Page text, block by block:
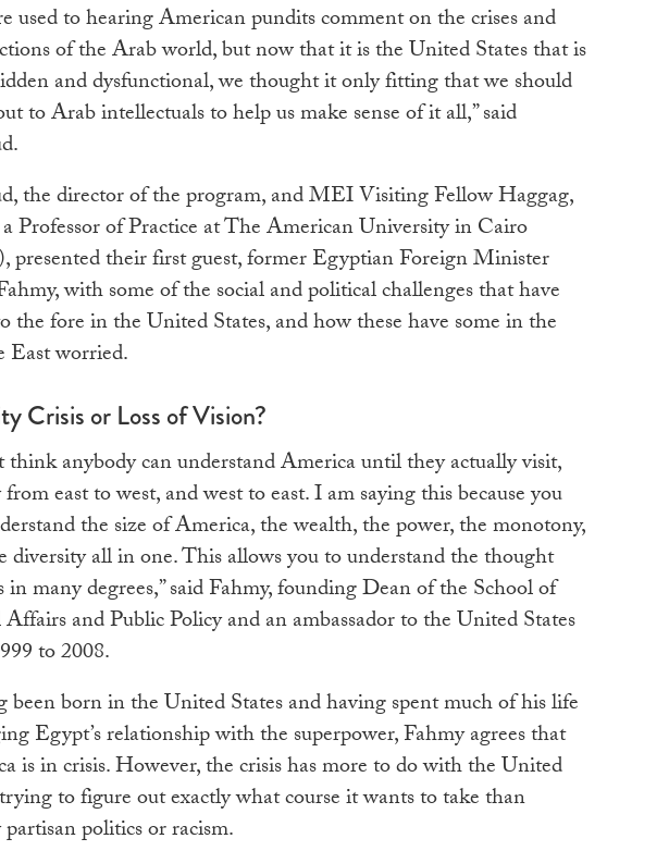
used to hearing American pundits comment on the crises and
of the Arab world, but now that it is the United States that is
and dysfunctional, we thought it only fitting that we should
to Arab intellectuals to help us make sense of it all,” said
the director of the program, and MEI Visiting Fellow Haggag,
Professor of Practice at The American University in Cairo
presented their first guest, former Egyptian Foreign Minister
with some of the social and political challenges that have
the fore in the United States, and how these have some in the
worried.
Crisis or Loss of Vision?
think anybody can understand America until they actually visit,
east to west, and west to east. I am saying this because you
the size of America, the wealth, the power, the monotony,
diversity all in one. This allows you to understand the thought
in many degrees,” said Fahmy, founding Dean of the School of
and Public Policy and an ambassador to the United States
to 2008.
been born in the United States and having spent much of his life
Egypt’s relationship with the superpower, Fahmy agrees that
is in crisis. However, the crisis has more to do with the United
to figure out exactly what course it wants to take than
politics or racism.